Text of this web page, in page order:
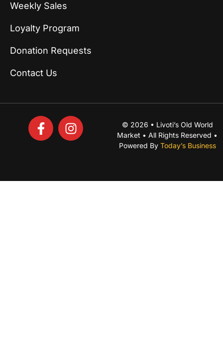
Weekly Sales
Loyalty Program
Donation Requests
Contact Us
© 2026 • Livoti’s Old World
Market • All Rights Reserved •
Powered By Today’s Business